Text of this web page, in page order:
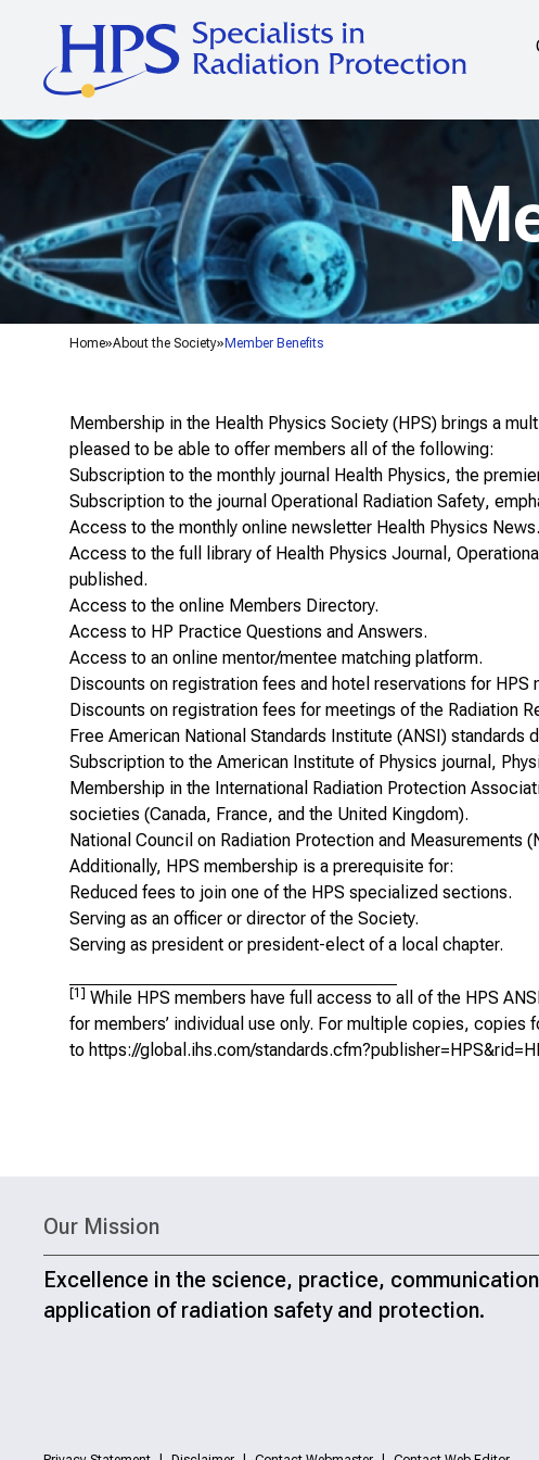
Home About the Society Member Benefits
Membership in the Health Physics Society (HPS) brings a
pleased to be able to offer members all of the following:
Subscription to the monthly journal Health Physics, the
Subscription to the journal Operational Radiation Safety,
Access to the monthly online newsletter Health Physics News.
Access to the full library of Health Physics Journal,
published.
Access to the online Members Directory.
Access to HP Practice Questions and Answers.
Access to an online mentor/mentee matching platform.
Discounts on registration fees and hotel reservations for HPS
Discounts on registration fees for meetings of the Radiation
Free American National Standards Institute (ANSI) standards
Subscription to the American Institute of Physics journal,
Membership in the International Radiation Protection
societies (Canada, France, and the United Kingdom).
National Council on Radiation Protection and Measurements
Additionally, HPS membership is a prerequisite for:
Reduced fees to join one of the HPS specialized sections.
Serving as an officer or director of the Society.
Serving as president or president-elect of a local chapter.
[1] While HPS members have full access to all of the HPS
for members’ individual use only. For multiple copies,
to https://global.ihs.com/
Our Mission
Excellence in the science, practice,
application of radiation safety and protection.